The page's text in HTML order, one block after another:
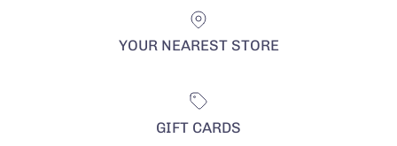
YOUR NEAREST STORE
GIFT CARDS